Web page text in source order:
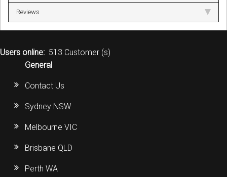
Reviews
Users online: 513 Customer (s)
General
Contact Us
Sydney NSW
Melbourne VIC
Brisbane QLD
Perth WA